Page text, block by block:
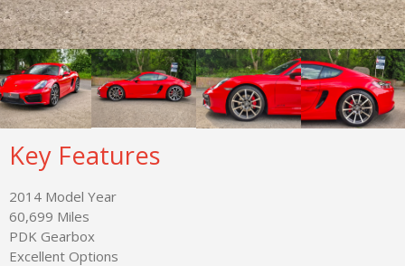
Key Features
2014 Model Year
60,699 Miles
PDK Gearbox
Excellent Options